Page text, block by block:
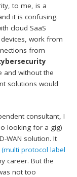
to me, is a
it is confusing.
cloud SaaS
work from
from
and without the
solutions would
consultant, I
looking for a gig)
WAN solution. It
(multi protocol label
career. But the
not too